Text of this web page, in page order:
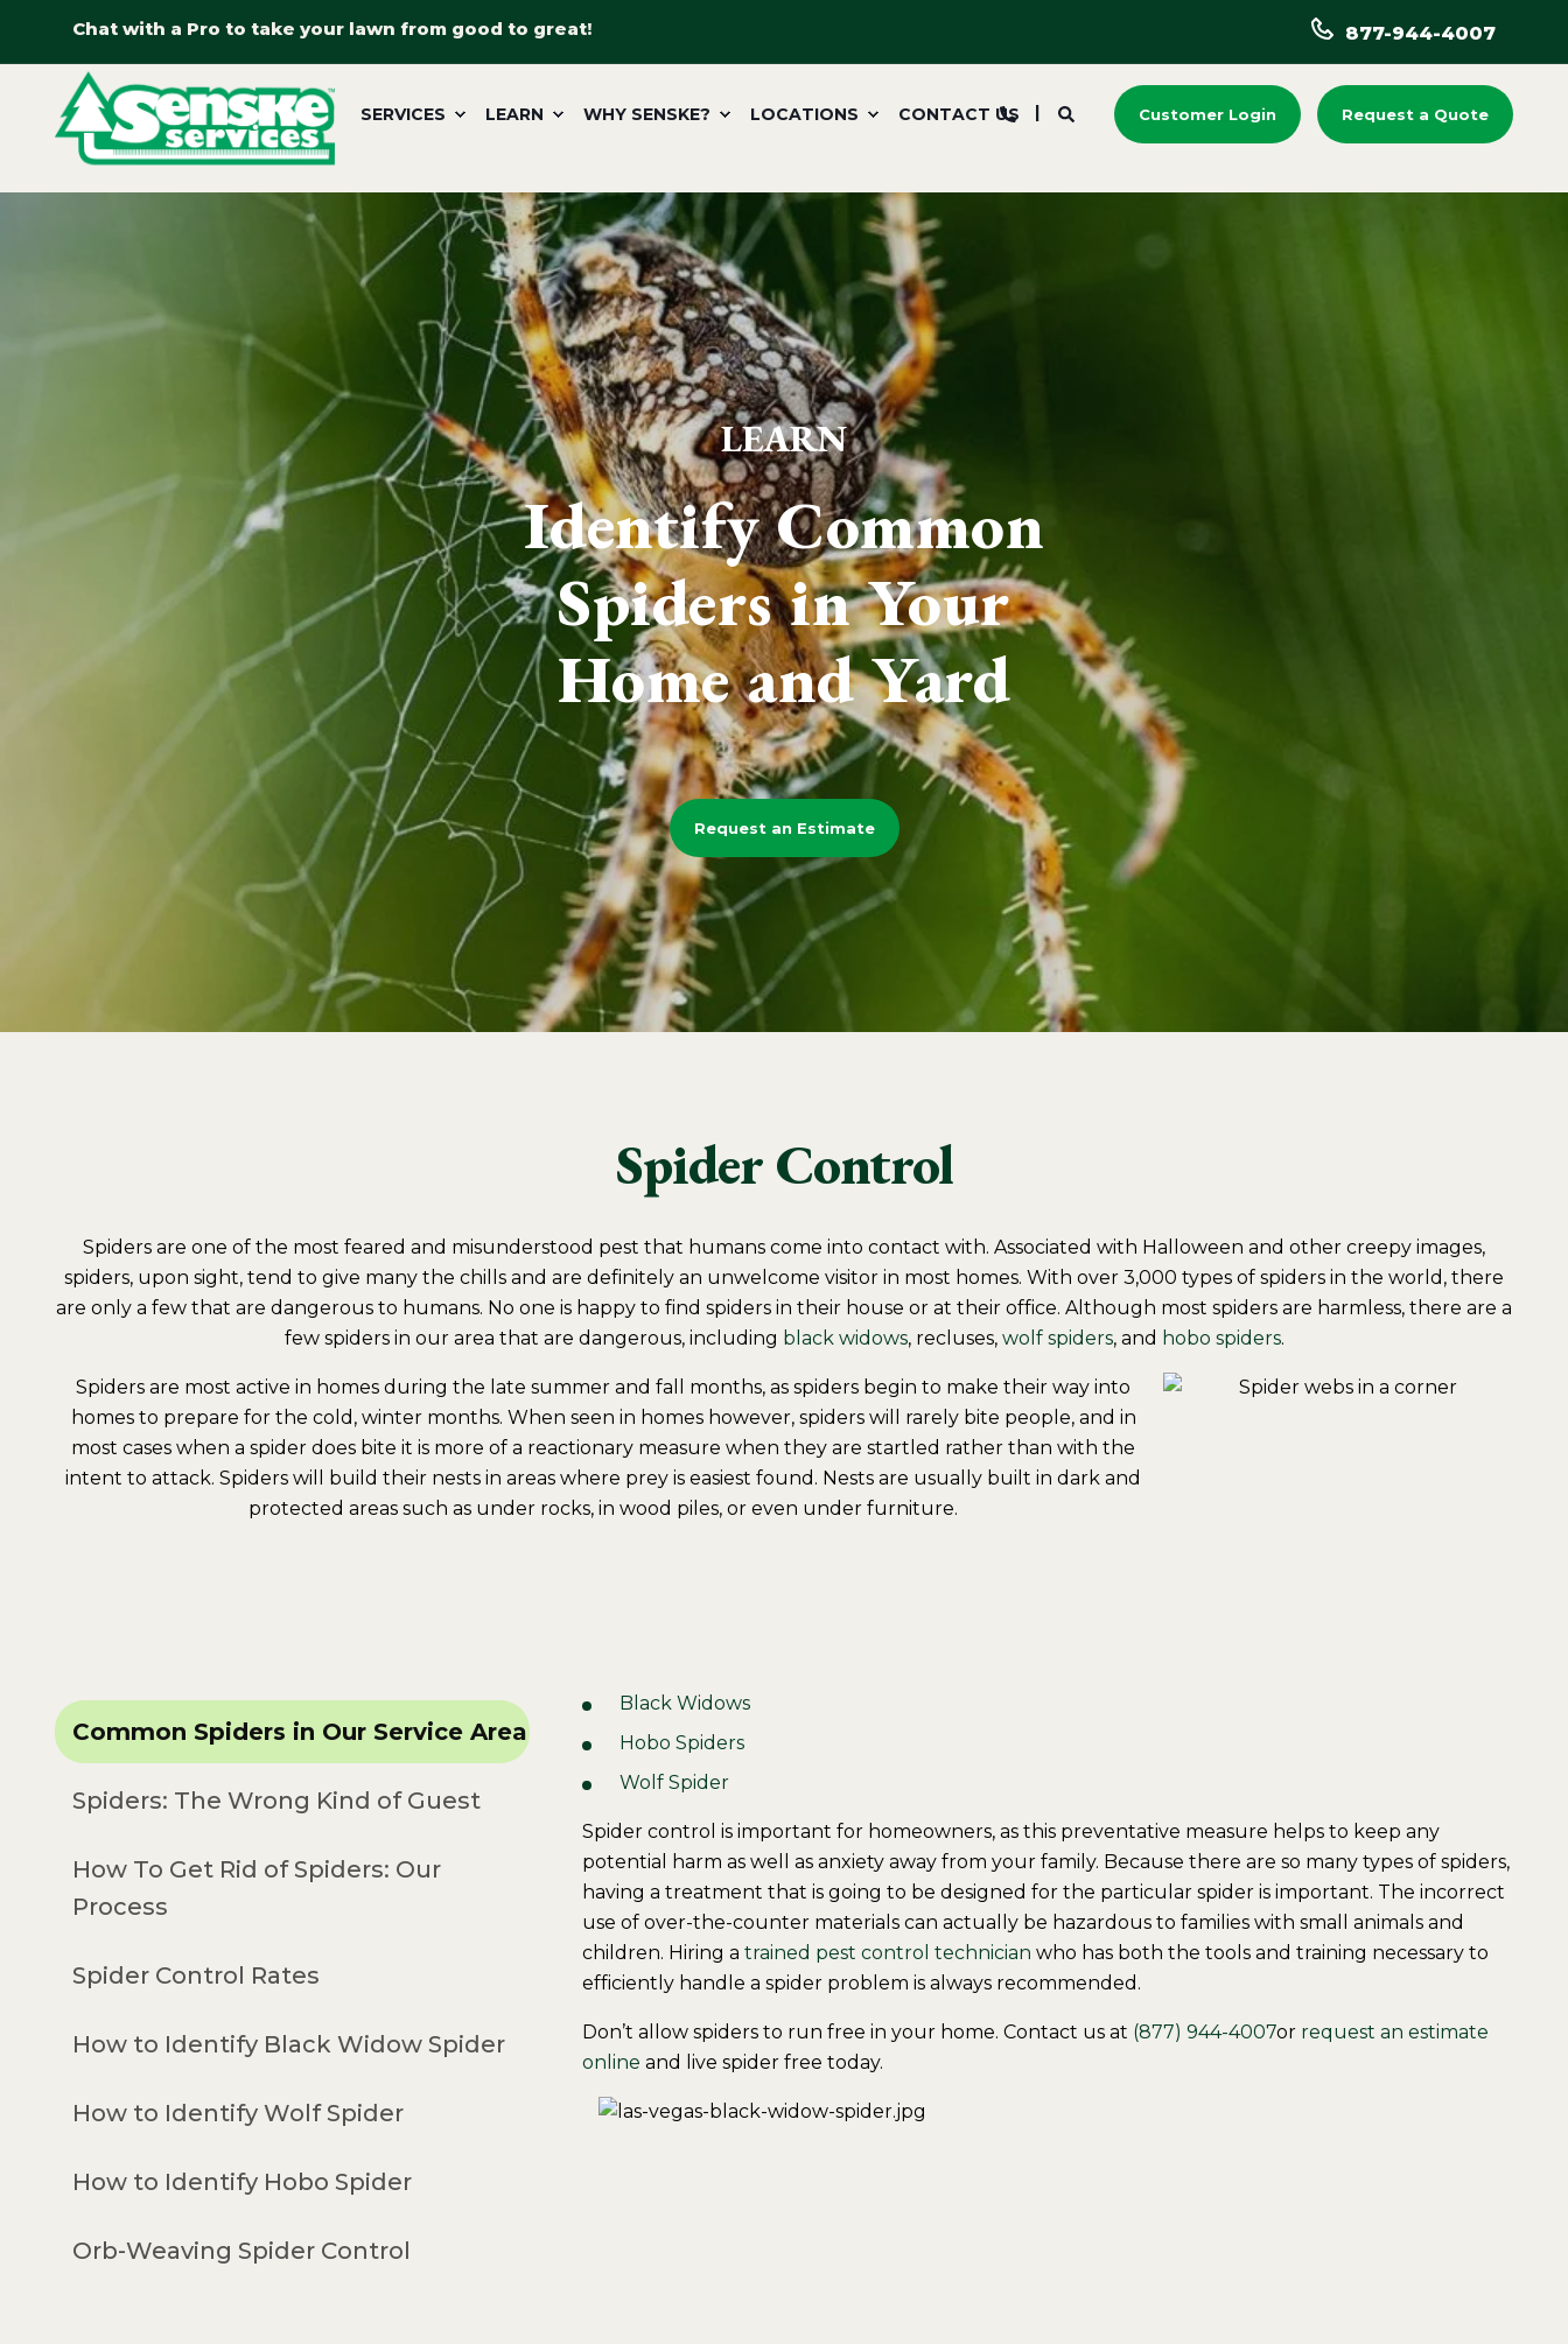
Chat with a Pro to take your lawn from good to great! 877-944-4007
SERVICES LEARN WHY SENSKE? LOCATIONS CONTACT US Customer Login Request a Quote
LEARN
Identify Common
Spiders in Your
Home and Yard
Request an Estimate
Spider Control
Spiders are one of the most feared and misunderstood pest that humans come into contact with. Associated with Halloween and other creepy images,
spiders, upon sight, tend to give many the chills and are definitely an unwelcome visitor in most homes. With over 3,000 types of spiders in the world, there
are only a few that are dangerous to humans. No one is happy to find spiders in their house or at their office. Although most spiders are harmless, there are a
few spiders in our area that are dangerous, including black widows, recluses, wolf spiders, and hobo spiders.
Spiders are most active in homes during the late summer and fall months, as spiders begin to make their way into
homes to prepare for the cold, winter months. When seen in homes however, spiders will rarely bite people, and in
most cases when a spider does bite it is more of a reactionary measure when they are startled rather than with the
intent to attack. Spiders will build their nests in areas where prey is easiest found. Nests are usually built in dark and
protected areas such as under rocks, in wood piles, or even under furniture.
Common Spiders in Our Service Area
Spiders: The Wrong Kind of Guest
How To Get Rid of Spiders: Our
Process
Spider Control Rates
How to Identify Black Widow Spider
How to Identify Wolf Spider
How to Identify Hobo Spider
Orb-Weaving Spider Control
Black Widows
Hobo Spiders
Wolf Spider
Spider control is important for homeowners, as this preventative measure helps to keep any
potential harm as well as anxiety away from your family. Because there are so many types of spiders,
having a treatment that is going to be designed for the particular spider is important. The incorrect
use of over-the-counter materials can actually be hazardous to families with small animals and
children. Hiring a trained pest control technician who has both the tools and training necessary to
efficiently handle a spider problem is always recommended.
Don’t allow spiders to run free in your home. Contact us at (877) 944-4007or request an estimate
online and live spider free today.